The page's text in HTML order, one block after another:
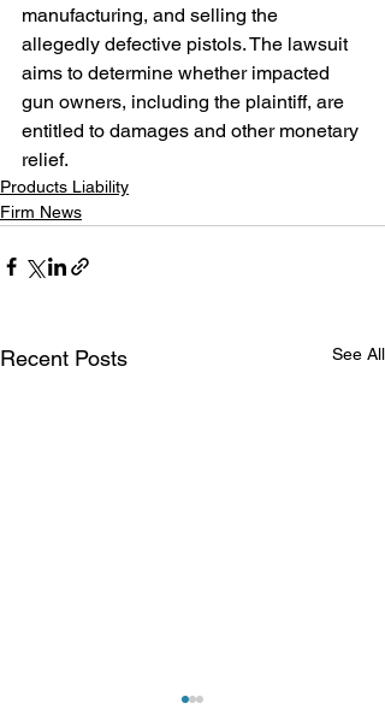
manufacturing, and selling the
allegedly defective pistols. The lawsuit
aims to determine whether impacted
gun owners, including the plaintiff, are
entitled to damages and other monetary
relief.
Products Liability
Firm News
Recent Posts See All